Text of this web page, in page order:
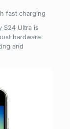
fast charging
S24 Ultra is
hardware
and